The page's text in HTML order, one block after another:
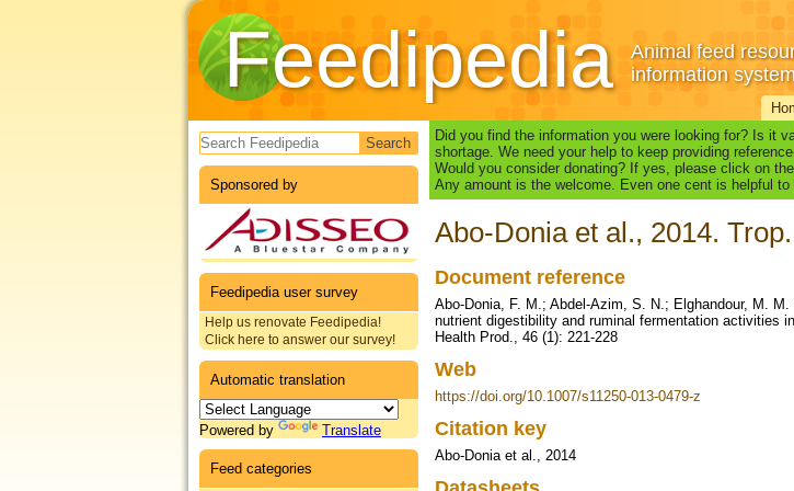
Feedipedia
Animal feed
information
Search form
Sponsored by
Feedipedia user survey
Help us renovate Feedipedia!
Click here to answer our survey!
Automatic translation
Powered by Translate
Feed categories
Did you find the information you were looking for? Is it
shortage. We need your help to keep providing
Would you consider donating? If yes, please click on
Any amount is the welcome. Even one cent is helpful to
Abo-Donia et al., 2014.
Document reference
Abo-Donia, F. M.; Abdel-Azim, S. N.; Elghandour, M.
nutrient digestibility and ruminal fermentation activities
Health Prod., 46 (1): 221-228
Web
https://doi.org/10.1007/s11250-013-0479-z
Citation key
Abo-Donia et al., 2014